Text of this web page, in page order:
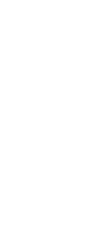
simpler,
the
made
1.jpg"